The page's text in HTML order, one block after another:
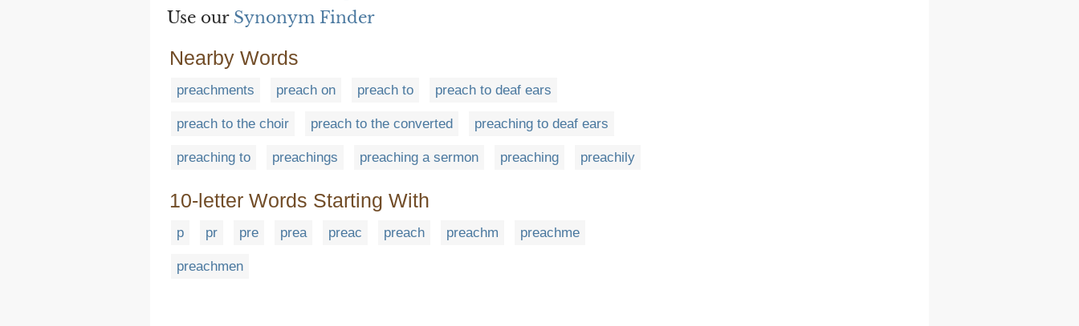
Use our Synonym Finder
Nearby Words
preachments preach on preach to preach to deaf ears
preach to the choir preach to the converted preaching to deaf ears
preaching to preachings preaching a sermon preaching preachily
10-letter Words Starting With
p pr pre prea preac preach preachm preachme
preachmen